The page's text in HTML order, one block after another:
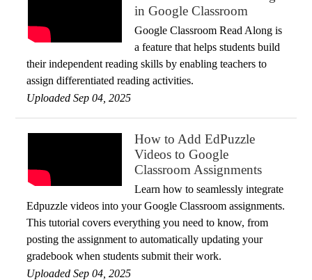
in Google Classroom
Google Classroom Read Along is
a feature that helps students build
their independent reading skills by enabling teachers to
assign differentiated reading activities.
Uploaded Sep 04, 2025
How to Add EdPuzzle
Videos to Google
Classroom Assignments
Learn how to seamlessly integrate
Edpuzzle videos into your Google Classroom assignments.
This tutorial covers everything you need to know, from
posting the assignment to automatically updating your
gradebook when students submit their work.
Uploaded Sep 04, 2025